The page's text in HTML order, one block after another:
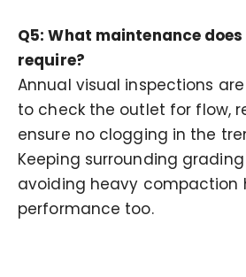
Q5: What maintenance
require?
Annual visual inspections
to check the outlet for flow,
ensure no clogging in the
Keeping surrounding
avoiding heavy compaction
performance too.